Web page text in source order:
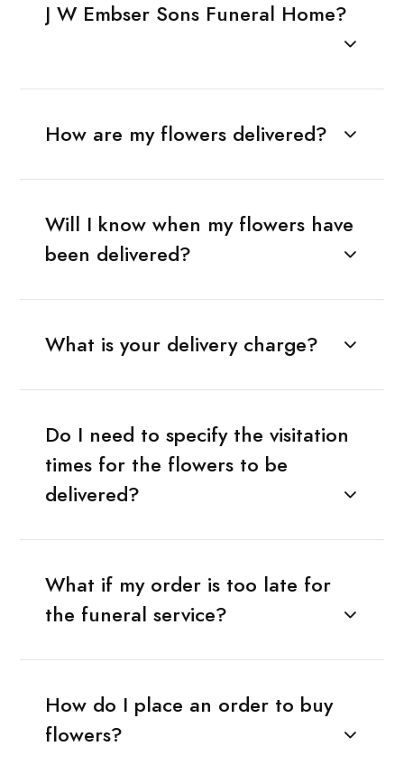
J W Embser Sons Funeral Home?
How are my flowers delivered?
Will I know when my flowers have
been delivered?
What is your delivery charge?
Do I need to specify the visitation
times for the flowers to be
delivered?
What if my order is too late for
the funeral service?
How do I place an order to buy
flowers?